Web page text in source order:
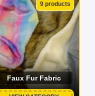
9 products
Faux Fur Fabric